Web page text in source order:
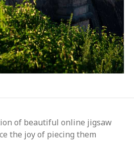
of beautiful online jigsaw
the joy of piecing them